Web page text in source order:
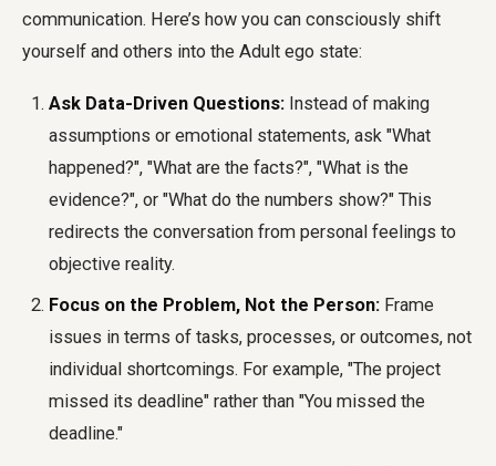
communication. Here’s how you can consciously shift
yourself and others into the Adult ego state:
Ask Data-Driven Questions: Instead of making
assumptions or emotional statements, ask "What
happened?", "What are the facts?", "What is the
evidence?", or "What do the numbers show?" This
redirects the conversation from personal feelings to
objective reality.
Focus on the Problem, Not the Person: Frame
issues in terms of tasks, processes, or outcomes, not
individual shortcomings. For example, "The project
missed its deadline" rather than "You missed the
deadline."